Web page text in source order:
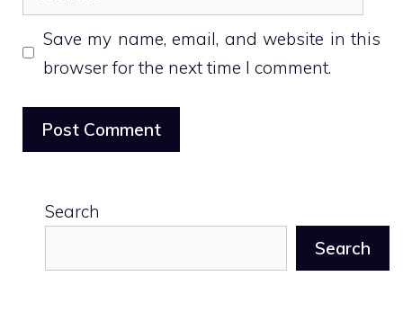
Save my name, email, and website in this
browser for the next time I comment.
Search
Search